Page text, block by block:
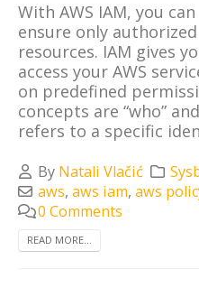
With AWS IAM, you
ensure only
resources. IAM gives
access your AWS
on predefined
concepts are “who”
refers to a specific
By Natali Vlačić
aws,aws iam,aws
0 Comments
READ MORE...